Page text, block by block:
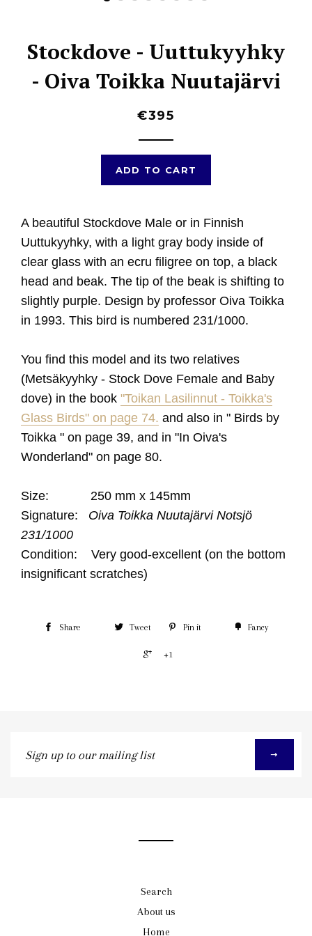
Stockdove - Uuttukyyhky
- Oiva Toikka Nuutajärvi
€395
ADD TO CART
A beautiful Stockdove Male or in Finnish
Uuttukyyhky, with a light gray body inside of
clear glass with an ecru filigree on top, a black
head and beak. The tip of the beak is shifting to
slightly purple. Design by professor Oiva Toikka
in 1993. This bird is numbered 231/1000.
You find this model and its two relatives
(Metsäkyyhky - Stock Dove Female and Baby
dove) in the book "Toikan Lasilinnut - Toikka's
Glass Birds" on page 74. and also in " Birds by
Toikka " on page 39, and in "In Oiva's
Wonderland" on page 80.
Size: 250 mm x 145mm
Signature: Oiva Toikka Nuutajärvi Notsjö
231/1000
Condition: Very good-excellent (on the bottom
insignificant scratches)
Share Tweet Pin it Fancy
+1
up
Search
About us
Home